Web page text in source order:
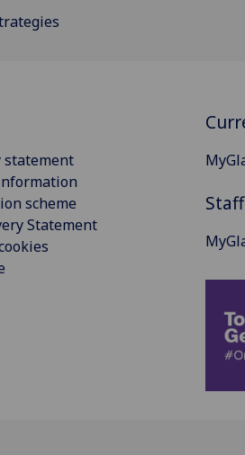
statement
scheme
Statement
Staff